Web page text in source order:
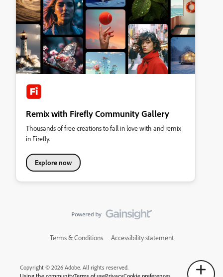
Remix with Firefly Community Gallery
Thousands of free creations to fall in love with and remix
in Firefly.
Explore now
Terms & Conditions Accessibility statement
Copyright © 2026 Adobe. All rights reserved.